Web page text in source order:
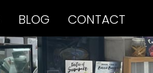
BLOG CONTACT